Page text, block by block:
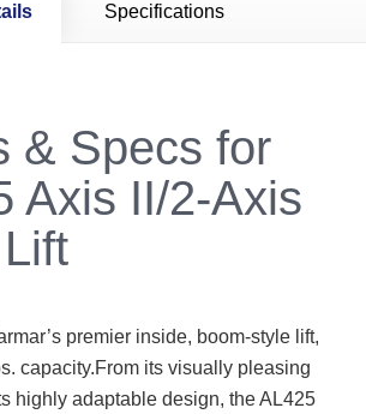
Specifications
& Specs for
Axis II/2-Axis
premier inside, boom-style lift,
capacity.From its visually pleasing
highly adaptable design, the AL425